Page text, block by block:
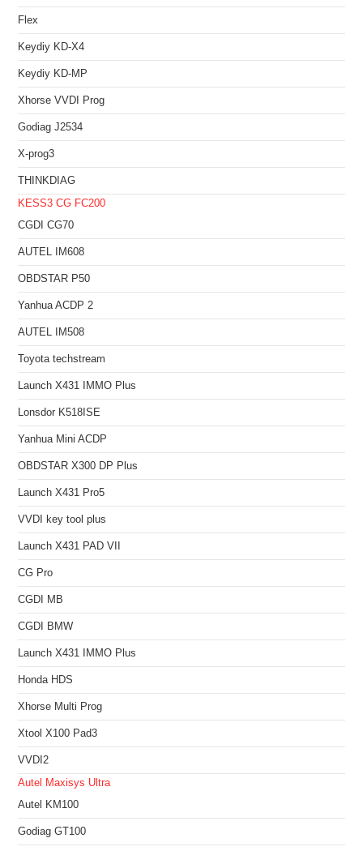
Flex
Keydiy KD-X4
Keydiy KD-MP
Xhorse VVDI Prog
Godiag J2534
X-prog3
THINKDIAG
KESS3 CG FC200
CGDI CG70
AUTEL IM608
OBDSTAR P50
Yanhua ACDP 2
AUTEL IM508
Toyota techstream
Launch X431 IMMO Plus
Lonsdor K518ISE
Yanhua Mini ACDP
OBDSTAR X300 DP Plus
Launch X431 Pro5
VVDI key tool plus
Launch X431 PAD VII
CG Pro
CGDI MB
CGDI BMW
Launch X431 IMMO Plus
Honda HDS
Xhorse Multi Prog
Xtool X100 Pad3
VVDI2
Autel Maxisys Ultra
Autel KM100
Godiag GT100